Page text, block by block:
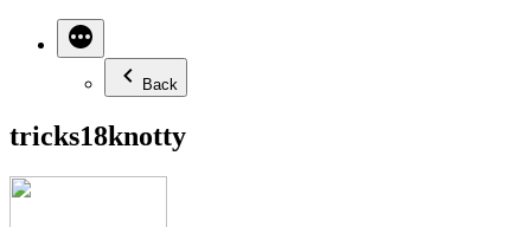
Back
tricks18knotty